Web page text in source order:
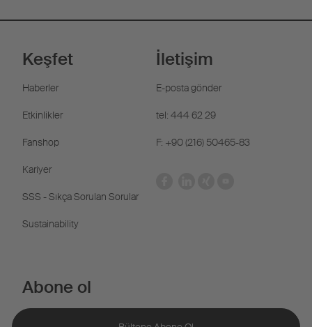
Keşfet
Haberler
Etkinlikler
Fanshop
Kariyer
SSS - Sıkça Sorulan Sorular
Sustainability
İletişim
E-posta gönder
tel: 444 62 29
F: +90 (216) 50465-83
Abone ol